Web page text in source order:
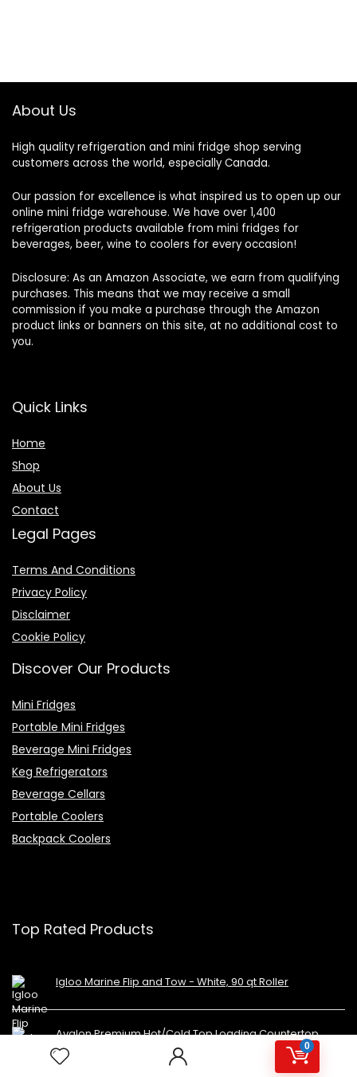
0
About Us
High quality refrigeration and mini fridge shop serving
customers across the world, especially Canada.
Our passion for excellence is what inspired us to open up our
online mini fridge warehouse. We have over 1,400
refrigeration products available from mini fridges for
beverages, beer, wine to coolers for every occasion!
Disclosure: As an Amazon Associate, we earn from qualifying
purchases. This means that we may receive a small
commission if you make a purchase through the Amazon
product links or banners on this site, at no additional cost to
you.
Quick Links
Home
Shop
About Us
Contact
Legal Pages
Terms And Conditions
Privacy Policy
Disclaimer
Cookie Policy
Discover Our Products
Mini Fridges
Portable Mini Fridges
Beverage Mini Fridges
Keg Refrigerators
Beverage Cellars
Portable Coolers
Backpack Coolers
Top Rated Products
Igloo Marine Flip and Tow - White, 90 qt Roller
Avalon Premium Hot/Cold Top Loading Countertop
Water Cooler Dispenser With Child Safety Lock.
UL/Energy Star Approved- Black